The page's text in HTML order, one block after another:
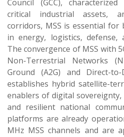
Council (GCC),
critical industrial assets,
corridors, MSS is essential for
in energy, logistics, defense,
The convergence of MSS with
Non-Terrestrial Networks
Ground (A2G) and Direct-to-
establishes hybrid satellite-
enablers of digital
and resilient national
platforms are already
MHz MSS channels and are